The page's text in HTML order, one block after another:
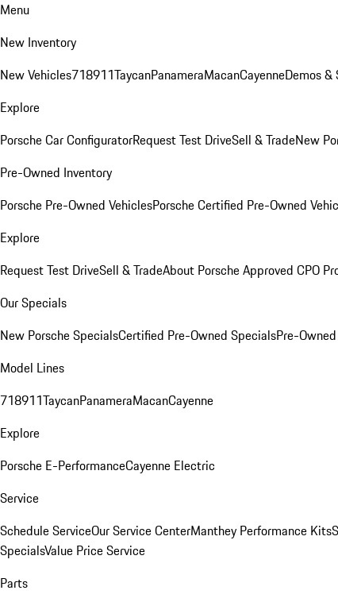
Menu
New Inventory
New Vehicles718911TaycanPanameraMacanCayenneDemos &
Explore
Porsche Car ConfiguratorRequest Test DriveSell & TradeNew
Pre-Owned Inventory
Porsche Pre-Owned VehiclesPorsche Certified Pre-Owned
Explore
Request Test DriveSell & TradeAbout Porsche Approved CPO
Our Specials
New Porsche SpecialsCertified Pre-Owned SpecialsPre-
Model Lines
718911TaycanPanameraMacanCayenne
Explore
Porsche E-PerformanceCayenne Electric
Service
Schedule ServiceOur Service CenterManthey Performance Kits
SpecialsValue Price Service
Parts